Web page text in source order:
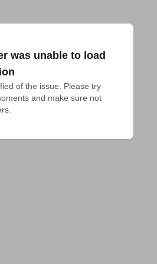
was unable to load
of the issue. Please try
and make sure not